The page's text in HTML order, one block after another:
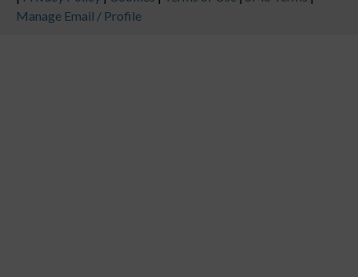
Manage Email / Profile